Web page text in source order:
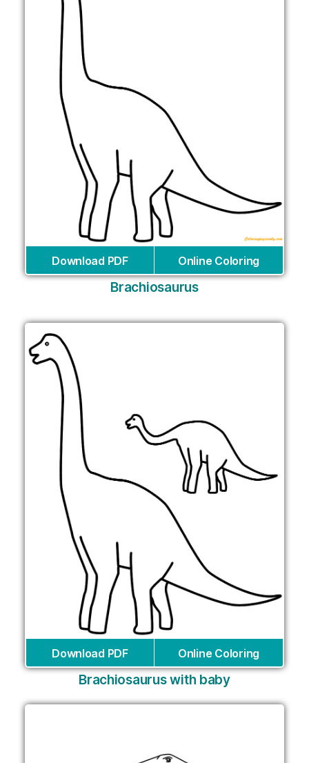
Download PDF Online Coloring
Brachiosaurus
Download PDF Online Coloring
Brachiosaurus with baby